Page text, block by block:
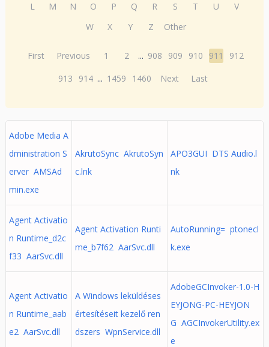
L
M N O P Q R S T U
V
W
X Y Z Other
First Previous 1 2 ... 908 909 910 911
912
913
914 ... 1459 1460 Next Last
Adobe Media A
dministration S
erver AMSAd
min.exe
AkrutoSync AkrutoSyn
c.lnk
APO3GUI DTS Audio.l
nk
Agent Activatio
n Runtime_d2c
f33 AarSvc.dll
Agent Activation Runti
me_b7f62 AarSvc.dll
AutoRunning= ptonecl
k.exe
Agent Activatio
n Runtime_aab
e2 AarSvc.dll
A Windows leküldéses
értesítéseit kezelő ren
dszers WpnService.dll
AdobeGCInvoker-1.0-H
EYJONG-PC-HEYJON
G AGCInvokerUtility.ex
e